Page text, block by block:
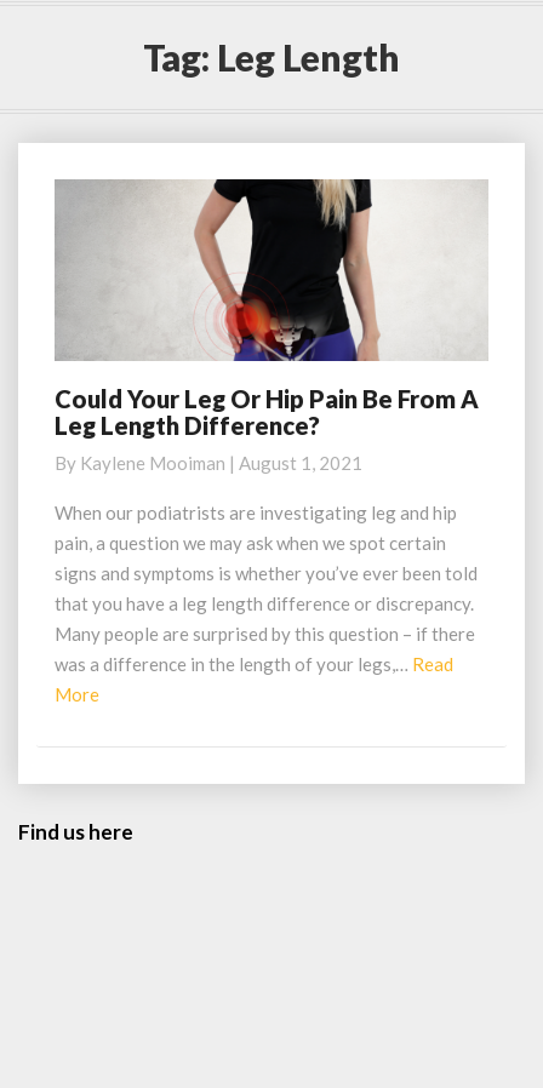
Tag: Leg Length
Could
Your
Or
Hip
Be
From
A
Leg
Length
Difference?
Could Your Leg Or Hip Pain Be From A
Leg Length Difference?
By Kaylene Mooiman | August 1, 2021
When our podiatrists are investigating leg and hip
pain, a question we may ask when we spot certain
signs and symptoms is whether you’ve ever been told
that you have a leg length difference or discrepancy.
Many people are surprised by this question – if there
was a difference in the length of your legs,… Read
MoreRead
Find us here